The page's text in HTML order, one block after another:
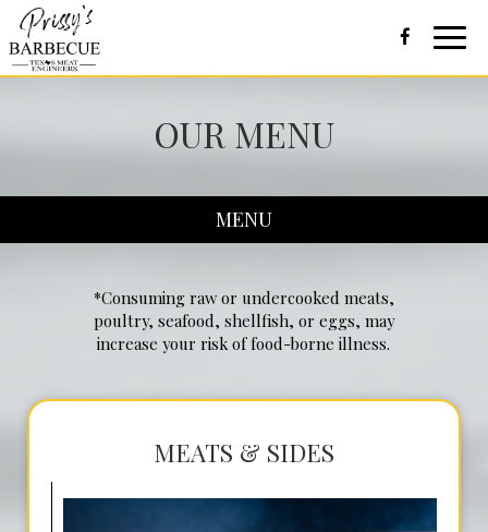
OUR MENU
MENU
*Consuming raw or undercooked meats,
poultry, seafood, shellfish, or eggs, may
increase your risk of food-borne illness.
MEATS & SIDES